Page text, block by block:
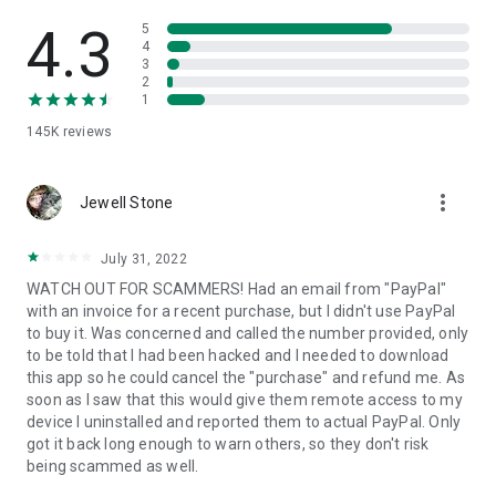
• App list (Start/Uninstall apps)
• Push and pull Wi-Fi settings
• View system diagnostic information
• Store confidential information into the device clipboard
1. Your session partner will send you a personal link to the
QuickSupport application. Clicking the link will start the app
2. Open the QuickSupport app on your device.
3. You will see a prompt to join a session created by your
remote partner.
4. When you accept the connection, the remote session will
begin.
4.3
145K reviews
5
4
3
2
1
Jewell Stone more_vert
July 31, 2022
WATCH OUT FOR SCAMMERS! Had an email from "PayPal"
with an invoice for a recent purchase, but I didn't use PayPal
to buy it. Was concerned and called the number provided, only
to be told that I had been hacked and I needed to download
this app so he could cancel the "purchase" and refund me. As
soon as I saw that this would give them remote access to my
device I uninstalled and reported them to actual PayPal. Only
got it back long enough to warn others, so they don't risk
being scammed as well.